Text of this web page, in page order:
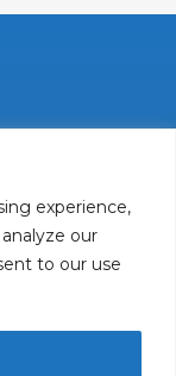
experience,
our
to our use